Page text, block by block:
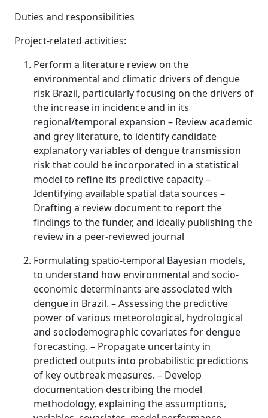
Duties and responsibilities
Project-related activities:
Perform a literature review on the
environmental and climatic drivers of dengue
risk Brazil, particularly focusing on the drivers of
the increase in incidence and in its
regional/temporal expansion – Review academic
and grey literature, to identify candidate
explanatory variables of dengue transmission
risk that could be incorporated in a statistical
model to refine its predictive capacity –
Identifying available spatial data sources –
Drafting a review document to report the
findings to the funder, and ideally publishing the
review in a peer-reviewed journal
Formulating spatio-temporal Bayesian models,
to understand how environmental and socio-
economic determinants are associated with
dengue in Brazil. – Assessing the predictive
power of various meteorological, hydrological
and sociodemographic covariates for dengue
forecasting. – Propagate uncertainty in
predicted outputs into probabilistic predictions
of key outbreak measures. – Develop
documentation describing the model
methodology, explaining the assumptions,